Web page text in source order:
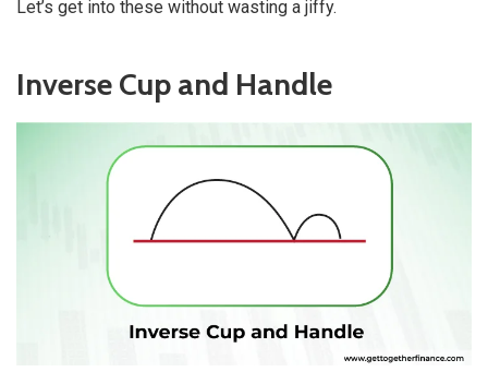
Let’s get into these without wasting a jiffy.
Inverse Cup and Handle